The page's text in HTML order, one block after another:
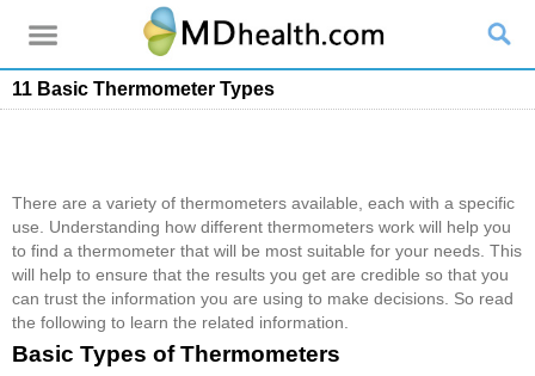
11 Basic Thermometer Types
There are a variety of thermometers available, each with a specific
use. Understanding how different thermometers work will help you
to find a thermometer that will be most suitable for your needs. This
will help to ensure that the results you get are credible so that you
can trust the information you are using to make decisions. So read
the following to learn the related information.
Basic Types of Thermometers